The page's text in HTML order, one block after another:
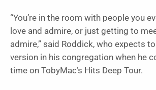
“You’re in the room with people you
love and admire, or just getting to
admire,” said Roddick, who expects
version in his congregation when he
time on TobyMac’s Hits Deep Tour.